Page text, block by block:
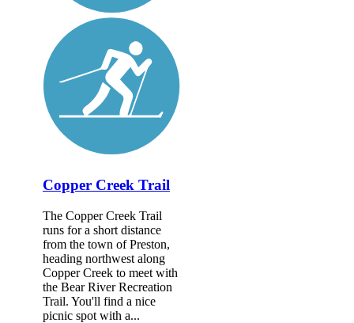
Copper Creek Trail
The Copper Creek Trail
runs for a short distance
from the town of Preston,
heading northwest along
Copper Creek to meet with
the Bear River Recreation
Trail. You'll find a nice
picnic spot with a...